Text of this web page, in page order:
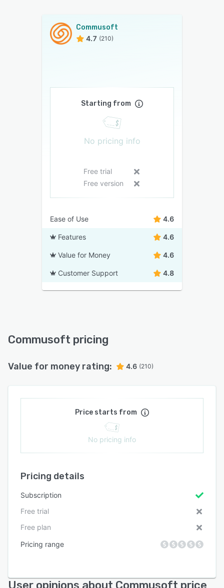
Commusoft
4.7 (210)
Starting from
No pricing info
Free trial
Free version
Ease of Use 4.6
Features 4.6
Value for Money 4.6
Customer Support 4.8
Commusoft pricing
Value for money rating: 4.6 (210)
Price starts from
No pricing info
Pricing details
Subscription
Free trial
Free plan
Pricing range
User opinions about Commusoft price